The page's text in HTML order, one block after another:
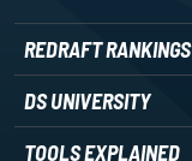
REDRAFT RANKINGS
DS UNIVERSITY
TOOLS EXPLAINED